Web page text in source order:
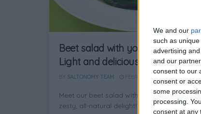
We and our
such as
advertising
and our
consent to our
consent or
some
processing.
consent at any
Beet salad with yogurt dressing:
Light and delicious!
BY SALTONOMY TEAM FEBRUARY 21, 2025
Meet our beet salad with yogurt dressing –
zesty, all-natural delight!